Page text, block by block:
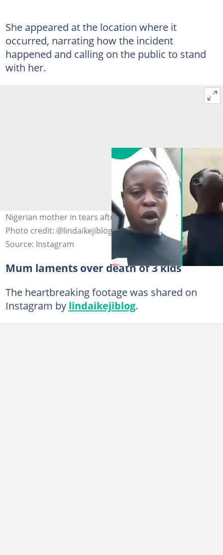
She appeared at the location where it
occurred, narrating how the incident
happened and calling on the public to stand
with her.
Nigerian mother in tears after losing her three children.
Photo credit: @lindaikejiblog/Instagram.
Source: Instagram
Mum laments over death of 3 kids
The heartbreaking footage was shared on
Instagram by lindaikejiblog.